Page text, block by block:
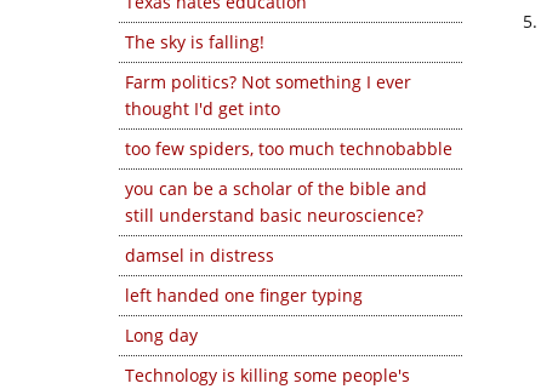
The sky is falling!
Farm politics? Not something I ever
thought I'd get into
too few spiders, too much technobabble
you can be a scholar of the bible and
still understand basic neuroscience?
damsel in distress
left handed one finger typing
Long day
Technology is killing some people's